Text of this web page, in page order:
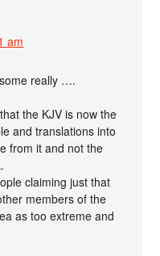
am
really ….
the KJV is now the
and translations into
from it and not the
claiming just that
members of the
as too extreme and